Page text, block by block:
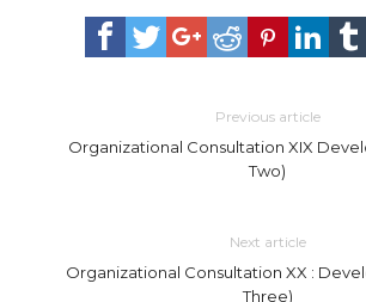
Previous article
Organizational Consultation XIX
Two)
Next article
Organizational Consultation XX :
Three)